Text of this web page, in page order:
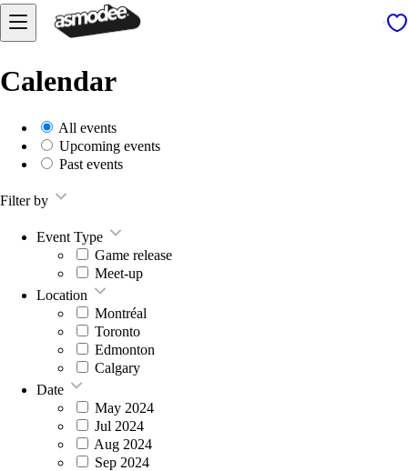
Calendar
All events
Upcoming events
Past events
Filter by
Event Type
Game release
Meet-up
Location
Montréal
Toronto
Edmonton
Calgary
Date
May 2024
Jul 2024
Aug 2024
Sep 2024